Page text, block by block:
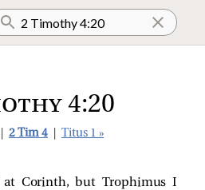
4:20
2 Tim 4 Titus 1 »
at Corinth, but Trophimus I